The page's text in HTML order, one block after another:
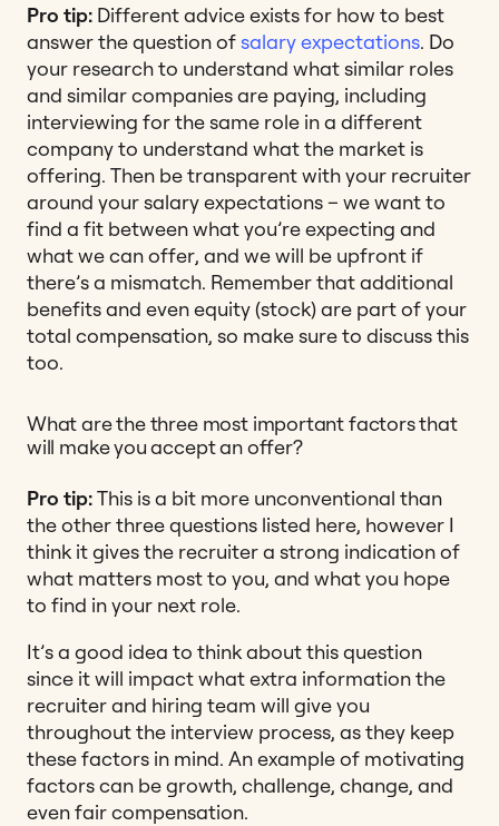
Pro tip: Different advice exists for how to best
answer the question ofsalary expectations. Do
your research to understand what similar roles
and similar companies are paying, including
interviewing for the same role in a different
company to understand what the market is
offering. Then be transparent with your recruiter
around your salary expectations – we want to
find a fit between what you’re expecting and
what we can offer, and we will be upfront if
there’s a mismatch. Remember that additional
benefits and even equity (stock) are part of your
total compensation, so make sure to discuss this
too.
What are the three most important factors that
will make you accept an offer?
Pro tip:This is a bit more unconventional than
the other three questions listed here, however I
think it gives the recruiter a strong indication of
what matters most to you, and what you hope
to find in your next role.
It’s a good idea to think about this question
since it will impact what extra information the
recruiter and hiring team will give you
throughout the interview process, as they keep
these factors in mind. An example of motivating
factors can be growth, challenge, change, and
even fair compensation.